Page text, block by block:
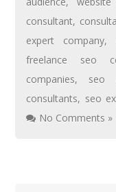
consultant,
expert company,
freelance seo
companies, seo
consultants, seo
No Comments »